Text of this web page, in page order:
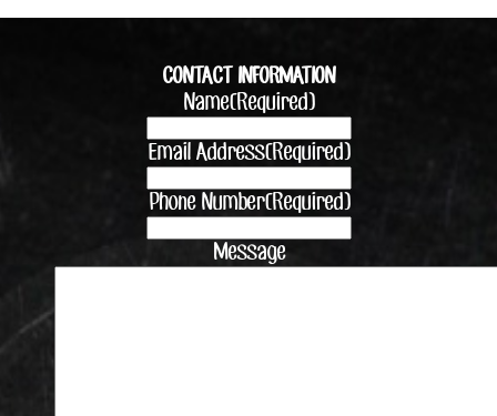
CONTACT INFORMATION
Name(Required)
Email Address(Required)
Phone Number(Required)
Message